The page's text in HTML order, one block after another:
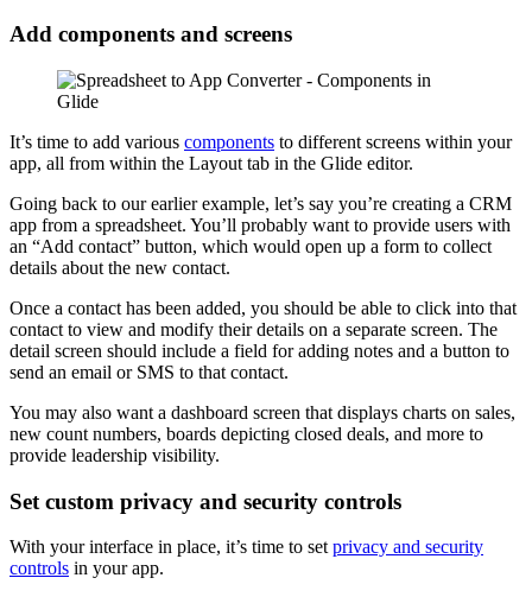
Add components and screens
It’s time to add various components to different screens within your
app, all from within the Layout tab in the Glide editor.
Going back to our earlier example, let’s say you’re creating a CRM
app from a spreadsheet. You’ll probably want to provide users with
an “Add contact” button, which would open up a form to collect
details about the new contact.
Once a contact has been added, you should be able to click into that
contact to view and modify their details on a separate screen. The
detail screen should include a field for adding notes and a button to
send an email or SMS to that contact.
You may also want a dashboard screen that displays charts on sales,
new count numbers, boards depicting closed deals, and more to
provide leadership visibility.
Set custom privacy and security controls
With your interface in place, it’s time to set privacy and security
controls in your app.